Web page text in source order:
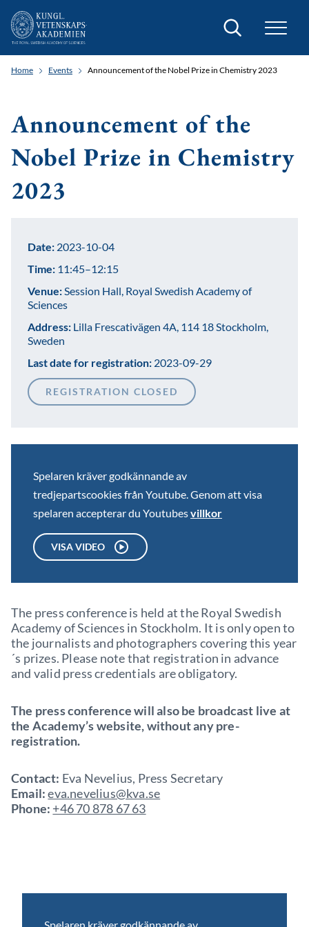
Search
Home Events Announcement of the Nobel Prize in Chemistry 2023
Announcement of the
Nobel Prize in Chemistry
2023
Spelaren kräver godkännande av
tredjepartscookies från Youtube. Genom att visa
spelaren accepterar du Youtubesvillkor
VISA VIDEO
The press conference is held at the Royal Swedish
Academy of Sciences in Stockholm. It is only open to
the journalists and photographers covering this year
´s prizes. Please note that registration in advance
and valid press credentials are obligatory.
The press conference will also be broadcast live at
the Academy’s website, without any pre-
registration.
Contact: Eva Nevelius, Press Secretary
Email: eva.nevelius@kva.se
Phone: +46 70 878 67 63
Date: 2023-10-04
Time: 11:45–12:15
Venue:Session Hall, Royal Swedish Academy of
Sciences
Address: Lilla Frescativägen 4A, 114 18 Stockholm,
Sweden
Last date for registration: 2023-09-29
REGISTRATION CLOSED